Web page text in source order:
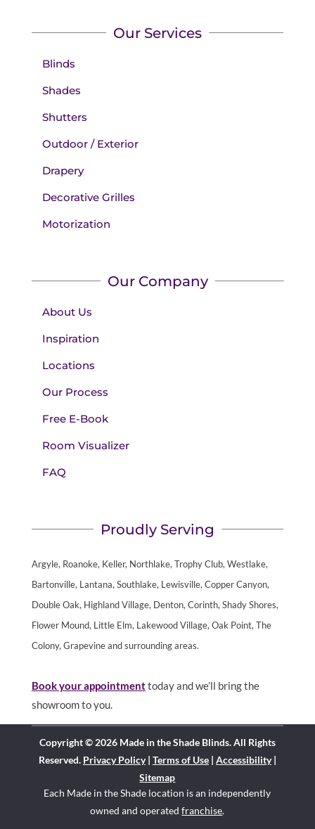
Our Services
Blinds
Shades
Shutters
Outdoor / Exterior
Drapery
Decorative Grilles
Motorization
Our Company
About Us
Inspiration
Locations
Our Process
Free E-Book
Room Visualizer
FAQ
Proudly Serving
Argyle, Roanoke, Keller, Northlake, Trophy Club, Westlake,
Bartonville, Lantana, Southlake, Lewisville, Copper Canyon,
Double Oak, Highland Village, Denton, Corinth, Shady Shores,
Flower Mound, Little Elm, Lakewood Village, Oak Point, The
Colony, Grapevine and surrounding areas.
Book your appointmenttoday and we’ll bring the
showroom to you.
Copyright © 2026 Made in the Shade Blinds. All Rights
Reserved. Privacy Policy| Terms of Use| Accessibility|
Sitemap
Each Made in the Shade location is an independently
owned and operatedfranchise.